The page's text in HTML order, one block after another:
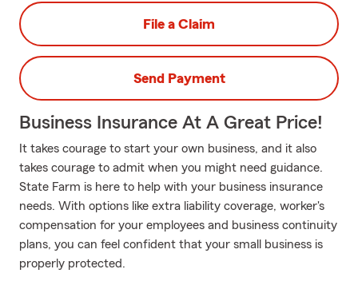
File a Claim
Send Payment
Business Insurance At A Great Price!
It takes courage to start your own business, and it also
takes courage to admit when you might need guidance.
State Farm is here to help with your business insurance
needs. With options like extra liability coverage, worker's
compensation for your employees and business continuity
plans, you can feel confident that your small business is
properly protected.